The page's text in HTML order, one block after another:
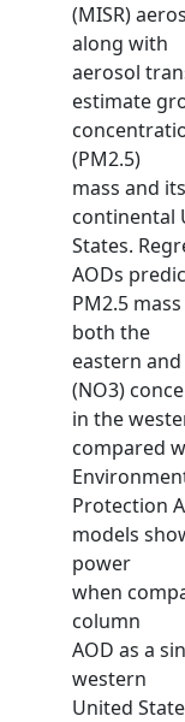
(MISR)
along with
aerosol
estimate
(PM2.5)
mass and
continental
States.
AODs
PM2.5
both the
eastern
(NO3)
in the
compared
Protection
models
power
when
column
AOD as a
western
United